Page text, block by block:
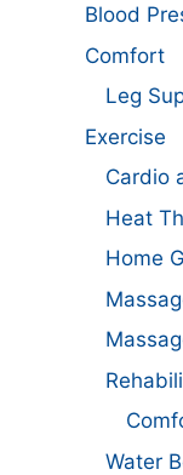
Blood
Comfort
Leg
Exercise
Cardio
Heat
Home
Water